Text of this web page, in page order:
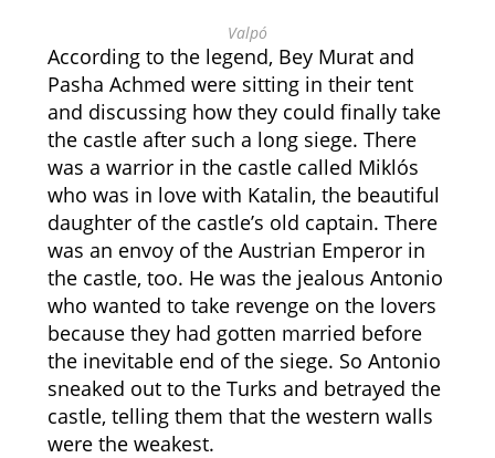
Valpó
According to the legend, Bey Murat and
Pasha Achmed were sitting in their tent
and discussing how they could finally take
the castle after such a long siege. There
was a warrior in the castle called Miklós
who was in love with Katalin, the beautiful
daughter of the castle’s old captain. There
was an envoy of the Austrian Emperor in
the castle, too. He was the jealous Antonio
who wanted to take revenge on the lovers
because they had gotten married before
the inevitable end of the siege. So Antonio
sneaked out to the Turks and betrayed the
castle, telling them that the western walls
were the weakest.